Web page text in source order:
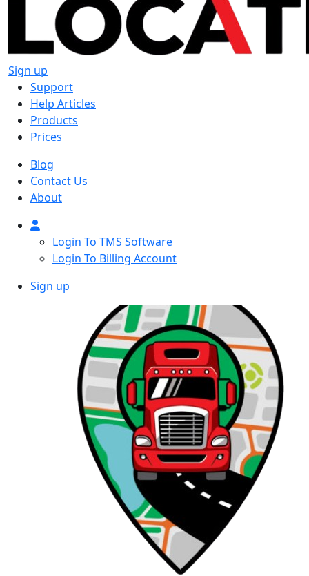
Sign up
Support
Help Articles
Products
Prices
Blog
Contact Us
About
Login To TMS Software
Login To Billing Account
Sign up